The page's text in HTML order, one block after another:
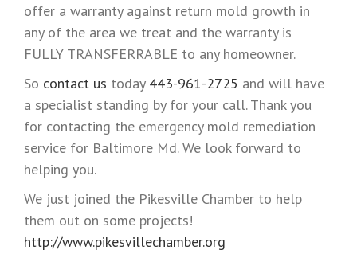
offer a warranty against return mold growth in
any of the area we treat and the warranty is
FULLY TRANSFERRABLE to any homeowner.
So contact us today 443-961-2725 and will have
a specialist standing by for your call. Thank you
for contacting the emergency mold remediation
service for Baltimore Md. We look forward to
helping you.
We just joined the Pikesville Chamber to help
them out on some projects!
http://www.pikesvillechamber.org